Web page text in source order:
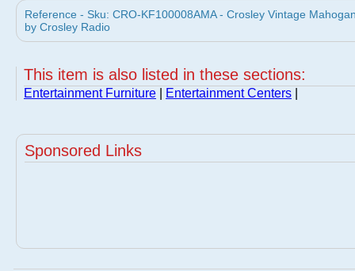
Reference - Sku: CRO-KF100008AMA - Crosley Vintage
by Crosley Radio
This item is also listed in these sections:
Entertainment Furniture Entertainment Centers
Sponsored Links